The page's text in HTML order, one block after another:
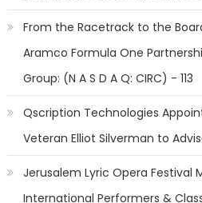
From the Racetrack to the
Aramco Formula One
Group: (N A S D A Q: CIRC) - 113
Qscription Technologies
Veteran Elliot Silverman to
Jerusalem Lyric Opera Festival
International Performers &